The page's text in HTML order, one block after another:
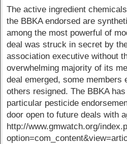
The active ingredient
the BBKA endorsed are
among the most powerful of
deal was struck in secret by
association executive without
overwhelming majority of its
deal emerged, some members
others resigned. The BBKA
particular pesticide
door open to future deals with
http://www.gmwatch.org/